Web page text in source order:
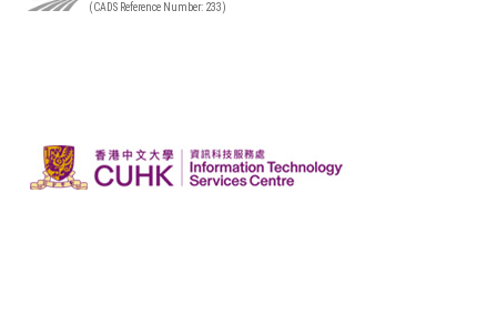
(CADS Reference Number: 233)